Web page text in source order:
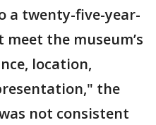
a twenty-five-year-
the museum’s
location,
the
not consistent